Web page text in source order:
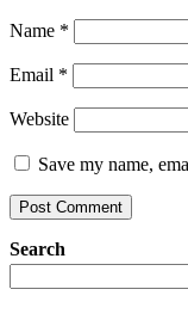
Name *
Email *
Website
Save my name,
Search